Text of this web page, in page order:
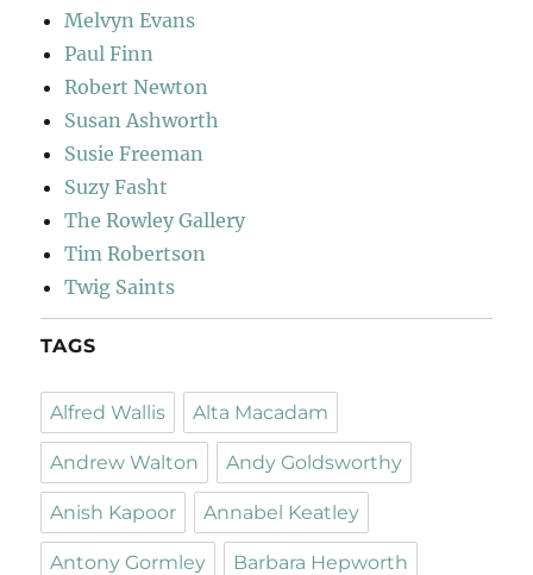
Melvyn Evans
Paul Finn
Robert Newton
Susan Ashworth
Susie Freeman
Suzy Fasht
The Rowley Gallery
Tim Robertson
Twig Saints
TAGS
Alfred Wallis Alta Macadam
Andrew Walton Andy Goldsworthy
Anish Kapoor Annabel Keatley
Antony Gormley Barbara Hepworth